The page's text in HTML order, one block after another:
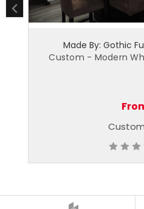
Furniture Custom
White Shaker Kitchen